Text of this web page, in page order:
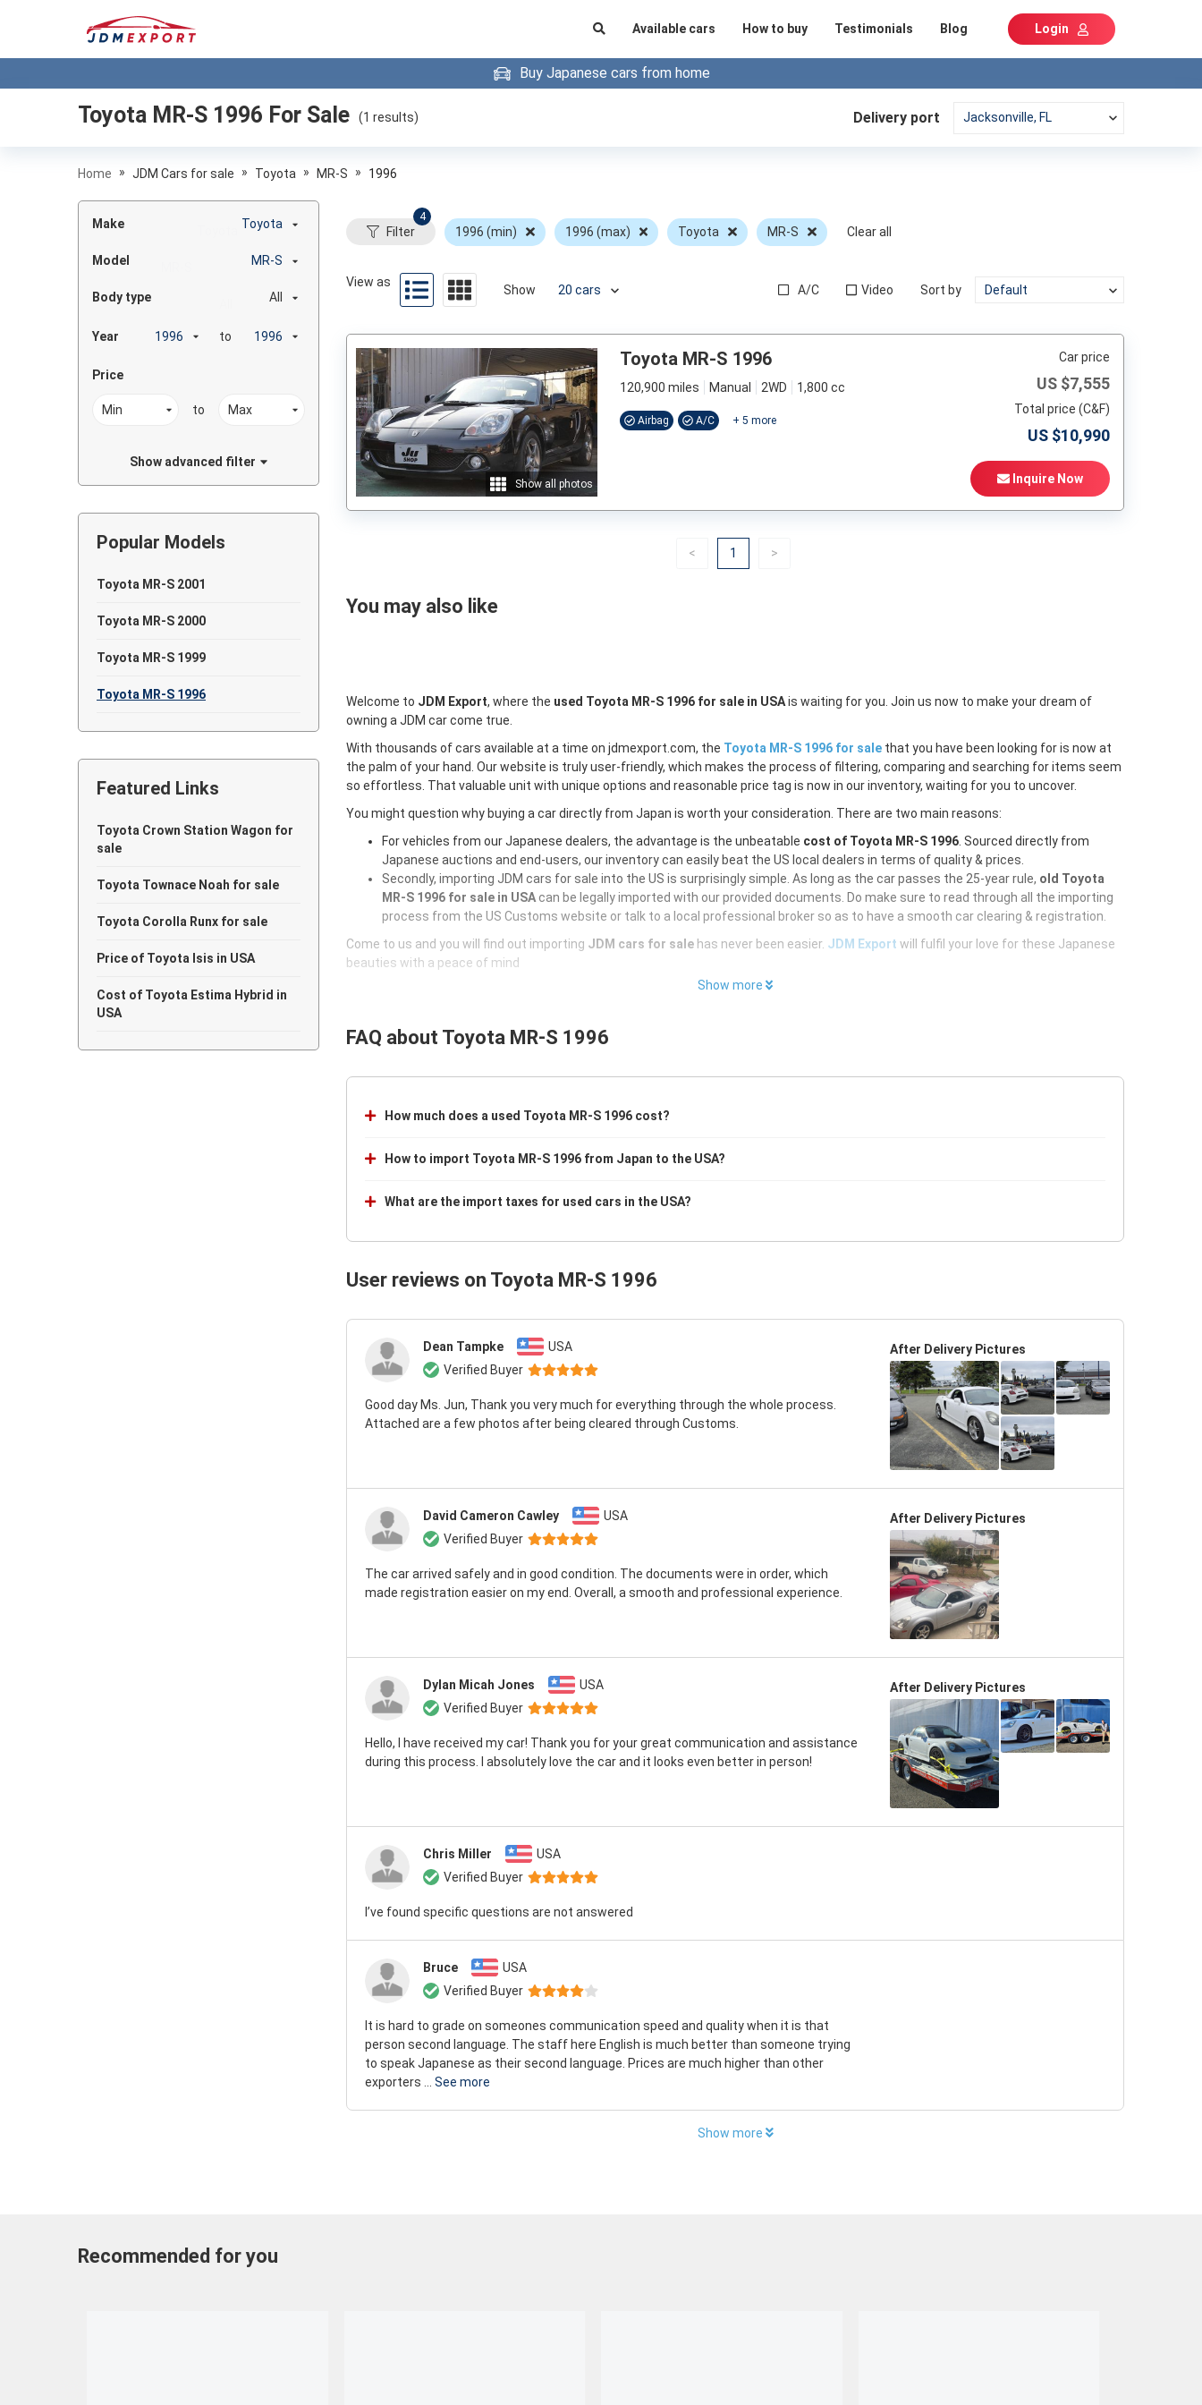
Available cars How to buy Testimonials Blog Login
Buy Japanese cars from home
Toyota MR-S 1996 For Sale (1 results) Delivery port
Home » JDM Cars for sale » Toyota » MR-S » 1996
Make Toyota
Model MR-S
Body type All
Year to
Price
to
Show advanced filter
Popular Models
Toyota MR-S 2001
Toyota MR-S 2000
Toyota MR-S 1999
Toyota MR-S 1996
Featured Links
Toyota Crown Station Wagon for
sale
Toyota Townace Noah for sale
Toyota Corolla Runx for sale
Price of Toyota Isis in USA
Cost of Toyota Estima Hybrid in
USA
Filter
4
1996 (min) 1996 (max) Toyota MR-S Clear all
View as
Show A/C Video Sort by
Show all photos
Toyota MR-S 1996
120,900 miles Manual 2WD 1,800 cc
Airbag A/C + 5 more
Car price
US $7,555
Total price (C&F)
US $10,990
Inquire Now
<Previous
1 (current)
>Next
You may also like
Welcome to JDM Export, where the used Toyota MR-S 1996 for sale in USAis waiting for you. Join us now to make your dream of
owning a JDM car come true.
With thousands of cars available at a time on jdmexport.com, the Toyota MR-S 1996 for sale that you have been looking for is now at
the palm of your hand. Our website is truly user-friendly, which makes the process of filtering, comparing and searching for items seem
so effortless. That valuable unit with unique options and reasonable price tag is now in our inventory, waiting for you to uncover.
You might question why buying a car directly from Japan is worth your consideration. There are two main reasons:
For vehicles from our Japanese dealers, the advantage is the unbeatable cost of Toyota MR-S 1996 . Sourced directly from
Japanese auctions and end-users, our inventory can easily beat the US local dealers in terms of quality & prices.
Secondly, importing JDM cars for sale into the US is surprisingly simple. As long as the car passes the 25-year rule, old Toyota
MR-S 1996 for sale in USA can be legally imported with our provided documents. Do make sure to read through all the importing
process from the US Customs website or talk to a local professional broker so as to have a smooth car clearing & registration.
Come to us and you will find out importing JDM cars for sale has never been easier. JDM Export will fulfil your love for these Japanese
beauties with a peace of mind
Show more
FAQ about Toyota MR-S 1996
How much does a used Toyota MR-S 1996 cost?
How to import Toyota MR-S 1996 from Japan to the USA?
What are the import taxes for used cars in the USA?
User reviews on Toyota MR-S 1996
Dean Tampke
USA
Verified Buyer
Good day Ms. Jun, Thank you very much for everything through the whole process.
Attached are a few photos after being cleared through Customs.
After Delivery Pictures
David Cameron Cawley
USA
Verified Buyer
The car arrived safely and in good condition. The documents were in order, which
made registration easier on my end. Overall, a smooth and professional experience.
After Delivery Pictures
Dylan Micah Jones
USA
Verified Buyer
Hello, I have received my car! Thank you for your great communication and assistance
during this process. I absolutely love the car and it looks even better in person!
After Delivery Pictures
Chris Miller
USA
Verified Buyer
I’ve found specific questions are not answered
Bruce
USA
Verified Buyer
It is hard to grade on someones communication speed and quality when it is that
person second language. The staff here English is much better than someone trying
to speak Japanese as their second language. Prices are much higher than other
exporters ...
See more
Show more
Recommended for you